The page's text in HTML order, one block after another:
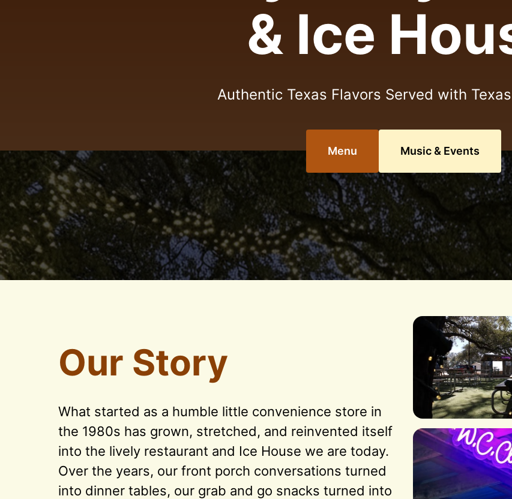
& Ice
Authentic Texas Flavors Served with
Menu Music & Events
Our Story
What started as a humble little convenience store in
the 1980s has grown, stretched, and reinvented itself
into the lively restaurant and Ice House we are today.
Over the years, our front porch conversations turned
into dinner tables, our grab and go snacks turned into